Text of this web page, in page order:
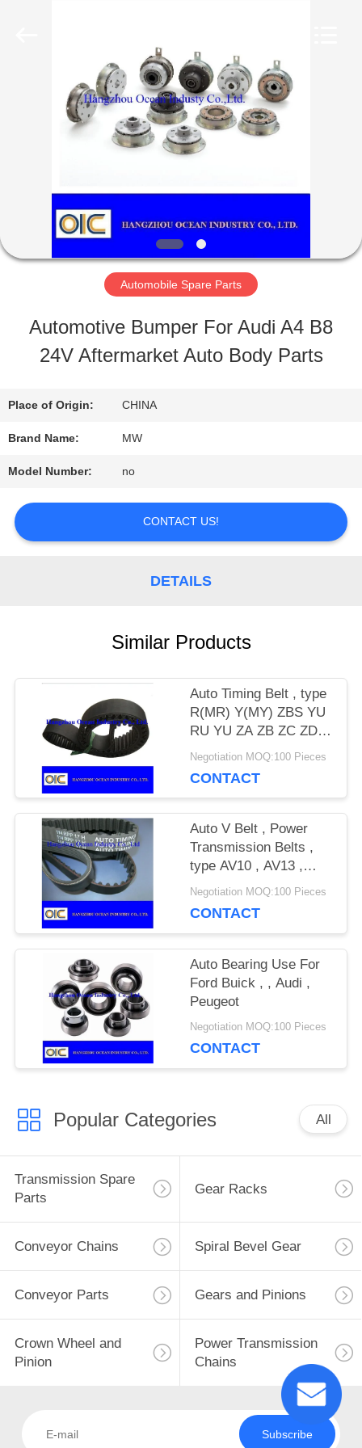
HOME
PRODUCTS
ABOUT
US
FACTORY
TOUR
QUALITY
CONTROL
US
SITEMAP
PRIVACY
POLICY
Automobile Spare Parts
Automotive Bumper For Audi A4 B8
24V Aftermarket Auto Body Parts
Place of Origin: CHINA
Brand Name: MW
Model Number: no
CONTACT US!
DETAILS
Similar Products
Auto Timing Belt , type
R(MR) Y(MY) ZBS YU
RU YU ZA ZB ZC ZD
ZAS RHD SHX SRP
Negotiation MOQ:100 Pieces
CONTACT
Auto V Belt , Power
Transmission Belts ,
type AV10 , AV13 ,
AV15 , AV17 , AV20 ,
Negotiation MOQ:100 Pieces
CONTACT
Auto Bearing Use For
Ford Buick , , Audi ,
Peugeot
Negotiation MOQ:100 Pieces
CONTACT
Popular Categories All
Transmission Spare
Parts
Gear Racks
Conveyor Chains Spiral Bevel Gear
Conveyor Parts Gears and Pinions
Crown Wheel and
Pinion
Power Transmission
Chains
Subscribe